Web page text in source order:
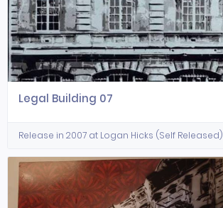
Legal Building 07
Release in 2007 at Logan Hicks (Self Released)